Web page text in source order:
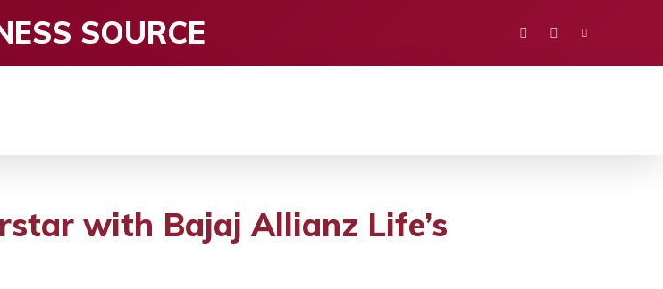
SOURCE
with Bajaj Allianz Life’s